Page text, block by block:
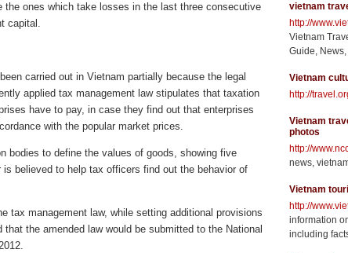
ones which take losses in the last three consecutive
capital.
carried out in Vietnam partially because the legal
applied tax management law stipulates that taxation
have to pay, in case they find out that enterprises
with the popular market prices.
bodies to define the values of goods, showing five
believed to help tax officers find out the behavior of
tax management law, while setting additional provisions
the amended law would be submitted to the National
vietnam
http://
Vietnam
Guide,
Vietnam
http://
Vietnam
photos
http://
news,
Vietnam
http://
information
including